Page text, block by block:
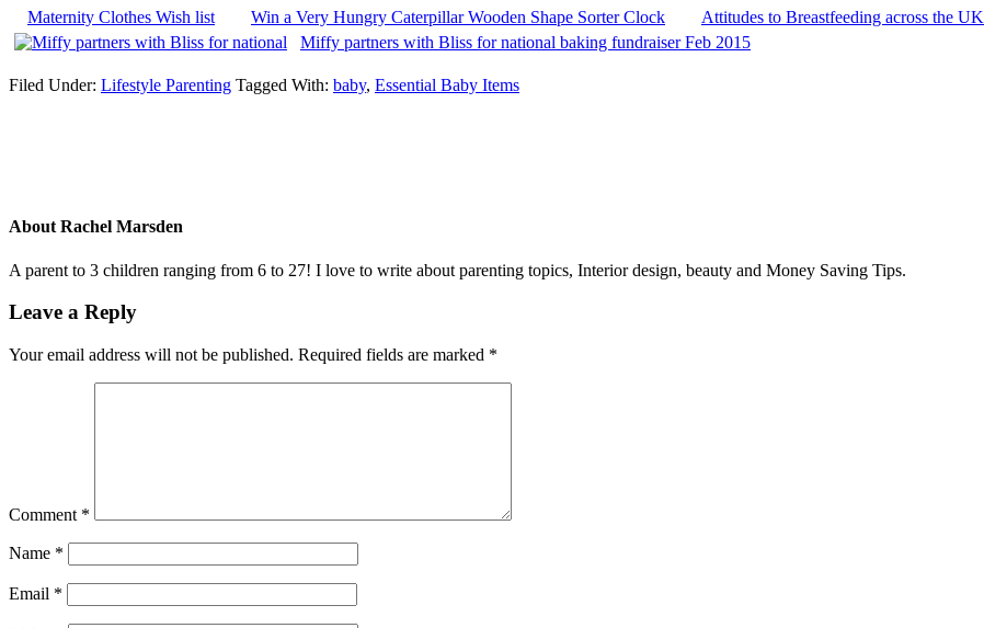
Maternity Clothes Wish list Win a Very Hungry Caterpillar Wooden Shape Sorter Clock Attitudes to Breastfeeding across the UK
Miffy partners with Bliss for national baking fundraiser Feb 2015
Filed Under: Lifestyle Parenting Tagged With: baby, Essential Baby Items
About Rachel Marsden
A parent to 3 children ranging from 6 to 27! I love to write about parenting topics, Interior design, beauty and Money Saving Tips.
Leave a Reply
Your email address will not be published. Required fields are marked *
Comment *
Name *
Email *